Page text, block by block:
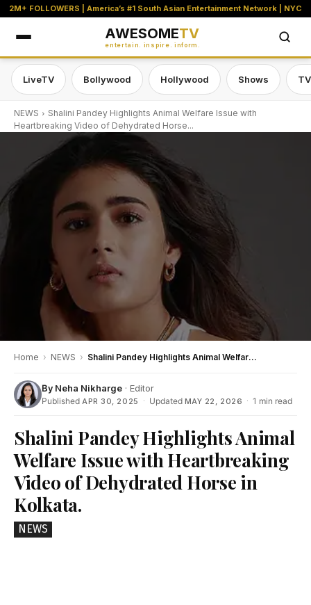
2M+ FOLLOWERS | America’s #1 South Asian Entertainment Network | NYC
AWESOMETV
entertain. inspire. inform.
LiveTV Bollywood Hollywood Shows
NEWS
Shalini Pandey Highlights Animal Welfare Issue with
Heartbreaking Video of Dehydrated Horse...
Home › NEWS › Shalini Pandey Highlights Animal Welfare Issue with Heartbreaking Video of Dehydrated Horse in Kolkata.
By Neha Nikharge · Editor
Published APR 30, 2025 · Updated MAY 22, 2026 · 1 min read
Shalini Pandey Highlights Animal
Welfare Issue with Heartbreaking
Video of Dehydrated Horse in
Kolkata.
NEWS